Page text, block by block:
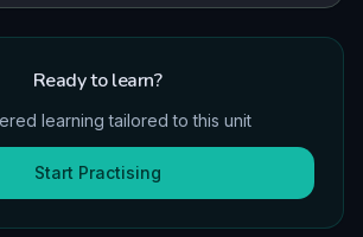
Ready to learn?
learning tailored to this unit
Start Practising